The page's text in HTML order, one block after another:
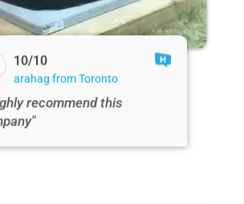
10/10
arahag from Toronto
recommend this